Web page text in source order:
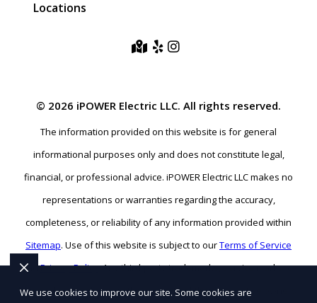
Locations
© 2026 iPOWER Electric LLC. All rights reserved.
The information provided on this website is for general
informational purposes only and does not constitute legal,
financial, or professional advice. iPOWER Electric LLC makes no
representations or warranties regarding the accuracy,
completeness, or reliability of any information provided within
Sitemap. Use of this website is subject to ourTerms of Service
andPrivacy Policy. Any third-party trademarks, service marks, or
logos referenced remain the property of their respective owners.
We use cookies to improve our site. Some cookies are